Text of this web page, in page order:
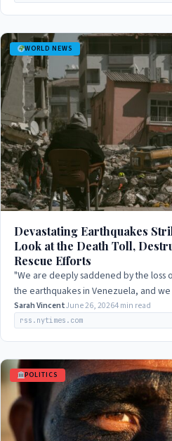
WORLD NEWS
Devastating Earthquakes
Look at the Death Toll,
Rescue Efforts
"We are deeply saddened by the loss
the earthquakes in Venezuela, and
support to those…
Sarah VincentJune 26, 20264 min read
rss.nytimes.com
POLITICS